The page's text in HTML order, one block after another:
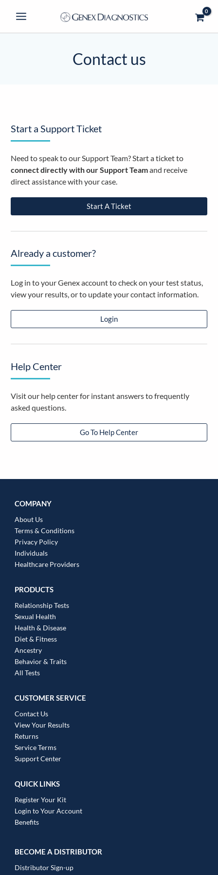
Contact us
Start a Support Ticket
Need to speak to our Support Team? Start a ticket to
connect directly with our Support Teamand receive
direct assistance with your case.
Start A Ticket
Already a customer?
Log in to your Genex account to check on your test status,
view your results, or to update your contact information.
Login
Help Center
Visit our help center for instant answers to frequently
asked questions.
Go To Help Center
COMPANY
About Us
Terms & Conditions
Privacy Policy
Individuals
Healthcare Providers
PRODUCTS
Relationship Tests
Sexual Health
Health & Disease
Diet & Fitness
Ancestry
Behavior & Traits
All Tests
CUSTOMER SERVICE
Contact Us
View Your Results
Returns
Service Terms
Support Center
QUICK LINKS
Register Your Kit
Login to Your Account
Benefits
BECOME A DISTRIBUTOR
Distributor Sign-up